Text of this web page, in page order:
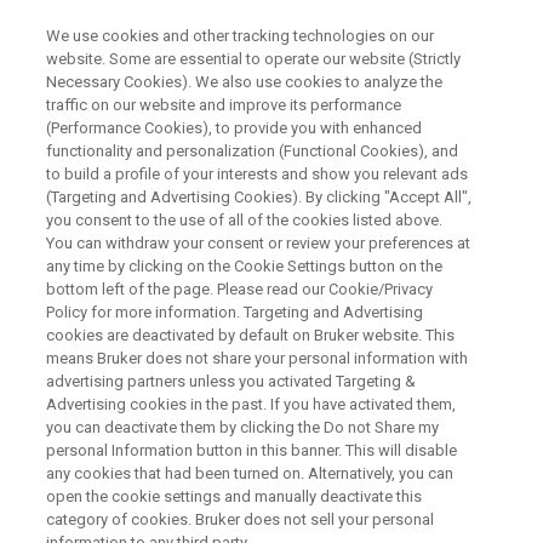
X-RAY DIFFRACTION WEBINAR
High-Energy XRD - Diffraction
Without Limits
On-Demand Webinar - 37 Minutes
See More. Do More. Understand
We use cookies and other tracking technologies on our
website. Some are essential to operate our website (Strictly
Necessary Cookies). We also use cookies to analyze the
traffic on our website and improve its performance
(Performance Cookies), to provide you with enhanced
functionality and personalization (Functional Cookies), and
to build a profile of your interests and show you relevant ads
(Targeting and Advertising Cookies). By clicking "Accept All",
you consent to the use of all of the cookies listed above.
You can withdraw your consent or review your preferences at
any time by clicking on the Cookie Settings button on the
bottom left of the page. Please read our Cookie/Privacy
Policy for more information. Targeting and Advertising
cookies are deactivated by default on Bruker website. This
means Bruker does not share your personal information with
advertising partners unless you activated Targeting &
Advertising cookies in the past. If you have activated them,
you can deactivate them by clicking the Do not Share my
personal Information button in this banner. This will disable
any cookies that had been turned on. Alternatively, you can
open the cookie settings and manually deactivate this
category of cookies. Bruker does not sell your personal